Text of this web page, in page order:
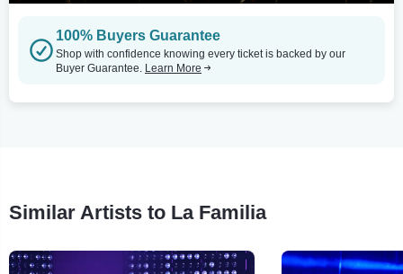
100% Buyers Guarantee
Shop with confidence knowing every ticket is backed by our
Buyer Guarantee. Learn More
Similar Artists to La Familia